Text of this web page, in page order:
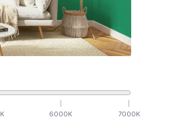
K 6000K 7000K